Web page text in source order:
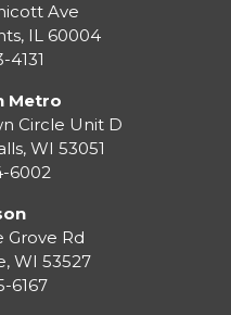
Ave
IL 60004
4131
Metro
Circle Unit D
, WI 53051
6002
Grove Rd
, WI 53527
6167